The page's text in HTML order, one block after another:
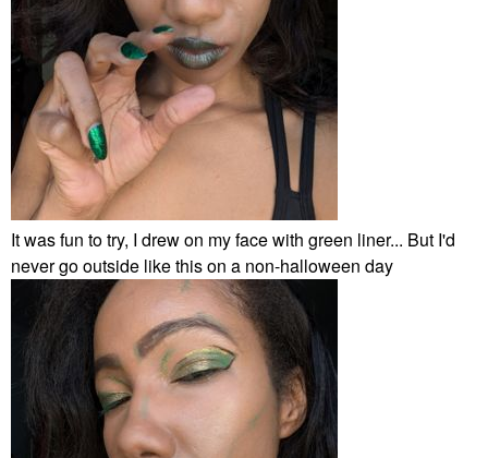
It was fun to try, I drew on my face with green liner... But I'd
never go outside like this on a non-halloween day